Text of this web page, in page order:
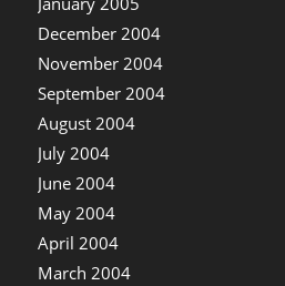
December 2004
November 2004
September 2004
August 2004
July 2004
June 2004
May 2004
April 2004
March 2004